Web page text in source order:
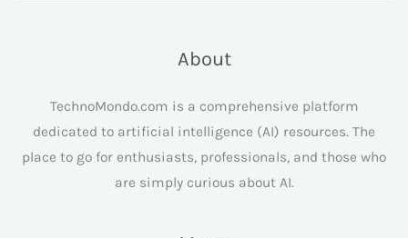
About
TechnoMondo.com is a comprehensive platform
dedicated to artificial intelligence (AI) resources. The
place to go for enthusiasts, professionals, and those who
are simply curious about AI.